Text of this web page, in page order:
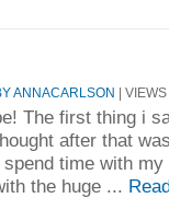
ANNACARLSON |
The first thing i
after that
time with
the huge ...